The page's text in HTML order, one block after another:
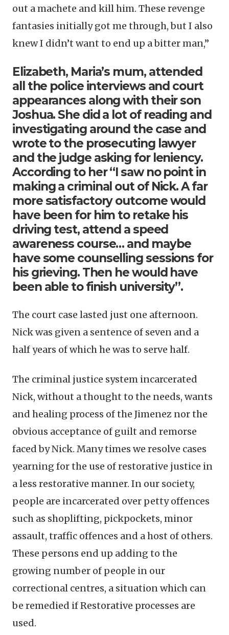
out a machete and kill him. These revenge
fantasies initially got me through, but I also
knew I didn’t want to end up a bitter man,”
Elizabeth, Maria’s mum, attended
all the police interviews and court
appearances along with their son
Joshua. She did a lot of reading and
investigating around the case and
wrote to the prosecuting lawyer
and the judge asking for leniency.
According to her “I saw no point in
making a criminal out of Nick. A far
more satisfactory outcome would
have been for him to retake his
driving test, attend a speed
awareness course… and maybe
have some counselling sessions for
his grieving. Then he would have
been able to finish university”.
The court case lasted just one afternoon.
Nick was given a sentence of seven and a
half years of which he was to serve half.
The criminal justice system incarcerated
Nick, without a thought to the needs, wants
and healing process of the Jimenez nor the
obvious acceptance of guilt and remorse
faced by Nick. Many times we resolve cases
yearning for the use of restorative justice in
a less restorative manner. In our society,
people are incarcerated over petty offences
such as shoplifting, pickpockets, minor
assault, traffic offences and a host of others.
These persons end up adding to the
growing number of people in our
correctional centres, a situation which can
be remedied if Restorative processes are
used.